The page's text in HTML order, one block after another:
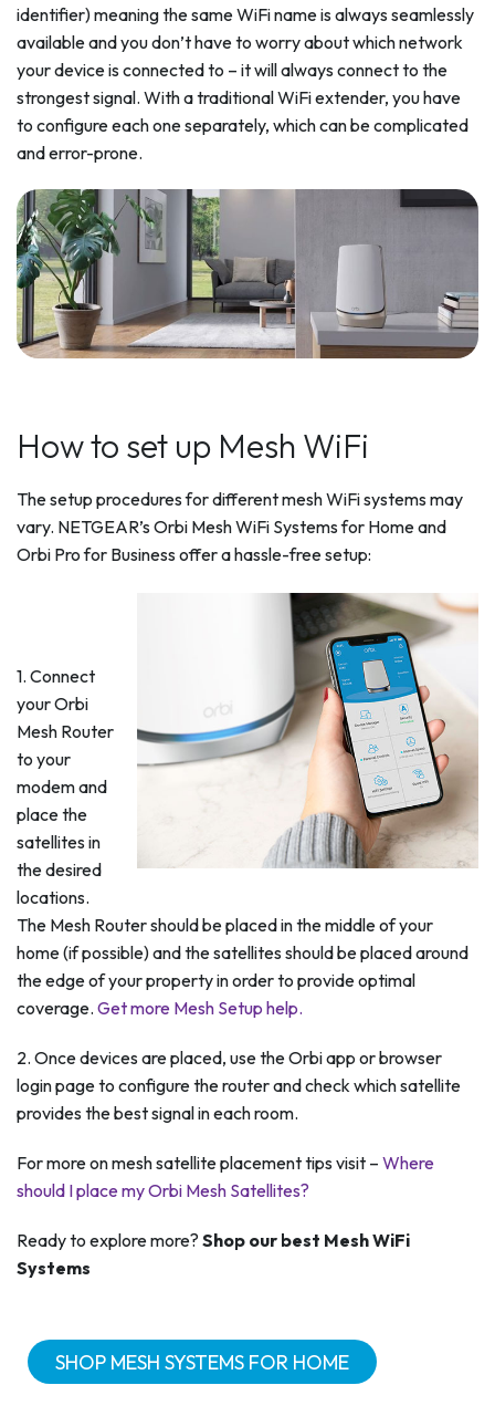
identifier) meaning the same WiFi name is always seamlessly
available and you don’t have to worry about which network
your device is connected to – it will always connect to the
strongest signal. With a traditional WiFi extender, you have
to configure each one separately, which can be complicated
and error-prone.
How to set up Mesh WiFi
The setup procedures for different mesh WiFi systems may
vary. NETGEAR’s Orbi Mesh WiFi Systems for Home and
Orbi Pro for Business offer a hassle-free setup:
1. Connect
your Orbi
Mesh Router
to your
modem and
place the
satellites in
the desired
locations.
The Mesh Router should be placed in the middle of your
home (if possible) and the satellites should be placed around
the edge of your property in order to provide optimal
coverage. Get more Mesh Setup help.
2. Once devices are placed, use the Orbi app or browser
login page to configure the router and check which satellite
provides the best signal in each room.
For more on mesh satellite placement tips visit – Where
should I place my Orbi Mesh Satellites?
Ready to explore more? Shop our best Mesh WiFi
Systems
SHOP MESH SYSTEMS FOR HOME